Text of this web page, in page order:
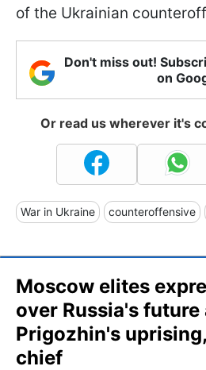
of the Ukrainian
Don't miss out!
on
Or read us wherever it's
War in Ukraine counteroffensive
Moscow elites
over Russia's
Prigozhin's
chief